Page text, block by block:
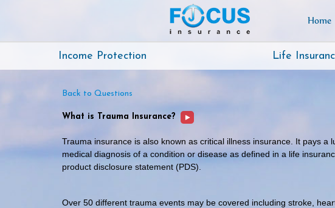
Home
Income Protection Life
Back to Questions
What is Trauma Insurance?
Trauma insurance is also known as critical illness insurance. It pays a
medical diagnosis of a condition or disease as defined in a life
product disclosure statement (PDS).
Over 50 different trauma events may be covered including stroke,